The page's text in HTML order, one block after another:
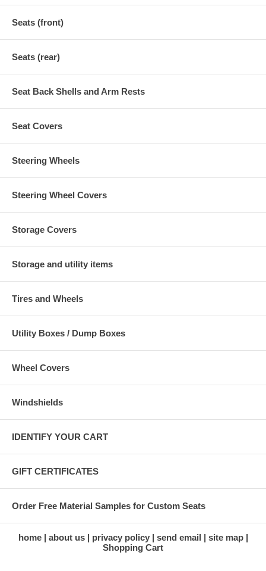
Seats (front)
Seats (rear)
Seat Back Shells and Arm Rests
Seat Covers
Steering Wheels
Steering Wheel Covers
Storage Covers
Storage and utility items
Tires and Wheels
Utility Boxes / Dump Boxes
Wheel Covers
Windshields
IDENTIFY YOUR CART
GIFT CERTIFICATES
Order Free Material Samples for Custom Seats
home about us privacy policy send email
site map
Shopping Cart